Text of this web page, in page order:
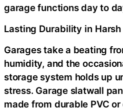
garage functions day to
Lasting Durability in
Garages take a beating
humidity, and the
storage system holds up
stress. Garage slatwall
made from durable PVC